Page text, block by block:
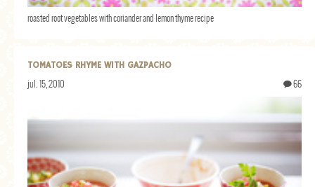
roasted root vegetables with coriander and lemon thyme recipe
TOMATOES RHYME WITH GAZPACHO
jul. 15, 2010 66